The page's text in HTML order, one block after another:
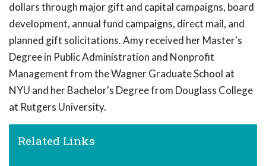
dollars through major gift and capital campaigns, board
development, annual fund campaigns, direct mail, and
planned gift solicitations. Amy received her Master's
Degree in Public Administration and Nonprofit
Management from the Wagner Graduate School at
NYU and her Bachelor's Degree from Douglass College
at Rutgers University.
Related Links